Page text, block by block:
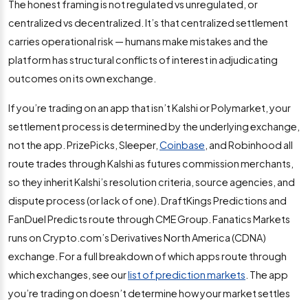
The honest framing is not regulated vs unregulated, or
centralized vs decentralized. It’s that centralized settlement
carries operational risk — humans make mistakes and the
platform has structural conflicts of interest in adjudicating
outcomes on its own exchange.
If you’re trading on an app that isn’t Kalshi or Polymarket, your
settlement process is determined by the underlying exchange,
not the app. PrizePicks, Sleeper, Coinbase , and Robinhood all
route trades through Kalshi as futures commission merchants,
so they inherit Kalshi’s resolution criteria, source agencies, and
dispute process (or lack of one). DraftKings Predictions and
FanDuel Predicts route through CME Group. Fanatics Markets
runs on Crypto.com’s Derivatives North America (CDNA)
exchange. For a full breakdown of which apps route through
which exchanges, see ourlist of prediction markets . The app
you’re trading on doesn’t determine how your market settles